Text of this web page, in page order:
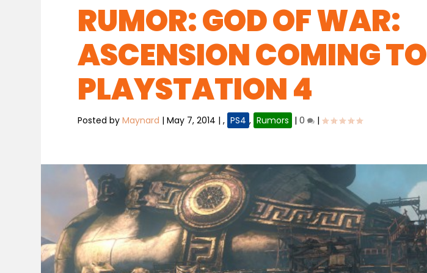
RUMOR: GOD OF WAR:
ASCENSION COMING TO
PLAYSTATION 4
Posted byMaynard |May 7, 2014 |, PS4 , Rumors |0 |